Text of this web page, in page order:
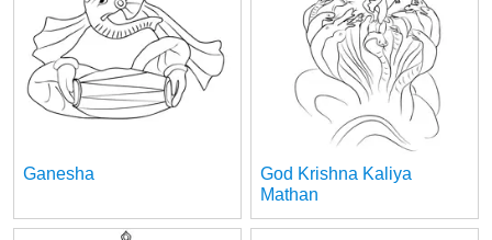
Ganesha
God Krishna Kaliya
Mathan